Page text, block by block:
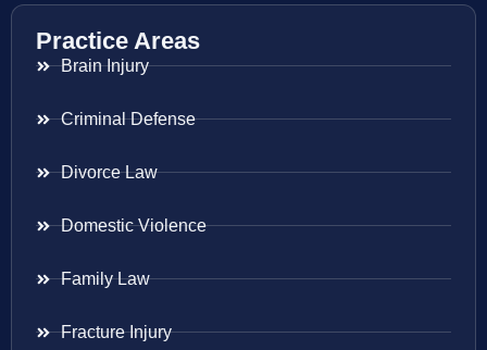
Practice Areas
Brain Injury
Criminal Defense
Divorce Law
Domestic Violence
Family Law
Fracture Injury